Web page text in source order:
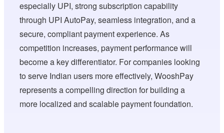
especially UPI, strong subscription capability
through UPI AutoPay, seamless integration, and a
secure, compliant payment experience. As
competition increases, payment performance will
become a key differentiator. For companies looking
to serve Indian users more effectively, WooshPay
represents a compelling direction for building a
more localized and scalable payment foundation.